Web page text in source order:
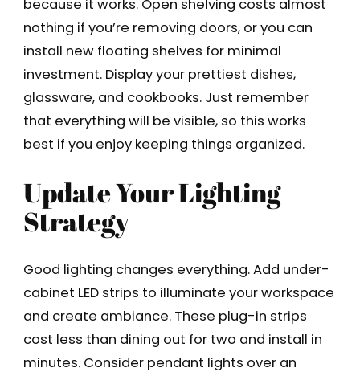
because it works. Open shelving costs almost
nothing if you’re removing doors, or you can
install new floating shelves for minimal
investment. Display your prettiest dishes,
glassware, and cookbooks. Just remember
that everything will be visible, so this works
best if you enjoy keeping things organized.
Update Your Lighting
Strategy
Good lighting changes everything. Add under-
cabinet LED strips to illuminate your workspace
and create ambiance. These plug-in strips
cost less than dining out for two and install in
minutes. Consider pendant lights over an